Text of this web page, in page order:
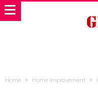
Home Home Improvement